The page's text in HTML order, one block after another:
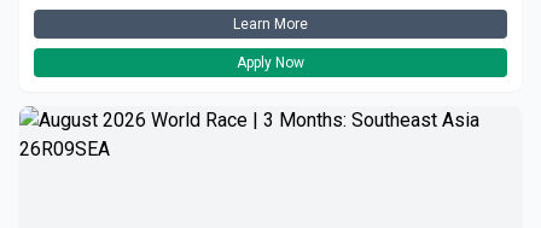
Learn More
Apply Now